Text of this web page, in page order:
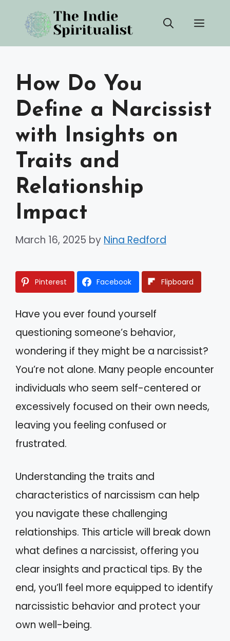
content
How Do You
Define a Narcissist
with Insights on
Traits and
Relationship
Impact
March 16, 2025 by Nina Redford
Pinterest Facebook Flipboard
Have you ever found yourself
questioning someone’s behavior,
wondering if they might be a narcissist?
You’re not alone. Many people encounter
individuals who seem self-centered or
excessively focused on their own needs,
leaving you feeling confused or
frustrated.
Understanding the traits and
characteristics of narcissism can help
you navigate these challenging
relationships. This article will break down
what defines a narcissist, offering you
clear insights and practical tips. By the
end, you’ll feel more equipped to identify
narcissistic behavior and protect your
own well-being.